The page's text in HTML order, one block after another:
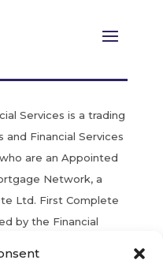
Services is a trading
Financial Services
are an Appointed
Network, a
Ltd. First Complete
by the Financial